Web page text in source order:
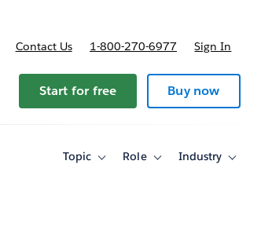
Contact Us 1-800-270-6977 Sign In
Start for free Buy now
Topic
ToggleRole
ToggleIndustry
Toggle